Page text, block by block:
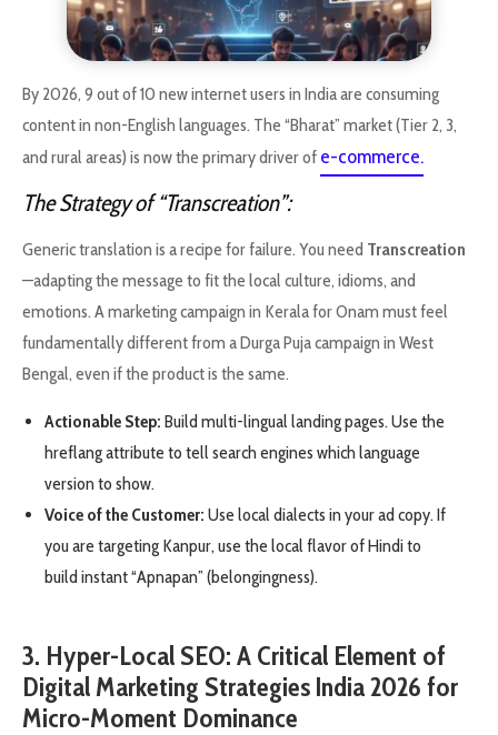
By 2026, 9 out of 10 new internet users in India are consuming
content in non-English languages. The “Bharat” market (Tier 2, 3,
and rural areas) is now the primary driver of e-commerce.
The Strategy of “Transcreation”:
Generic translation is a recipe for failure. You need Transcreation
—adapting the message to fit the local culture, idioms, and
emotions. A marketing campaign in Kerala for Onam must feel
fundamentally different from a Durga Puja campaign in West
Bengal, even if the product is the same.
Actionable Step: Build multi-lingual landing pages. Use the
hreflang attribute to tell search engines which language
version to show.
Voice of the Customer: Use local dialects in your ad copy. If
you are targeting Kanpur, use the local flavor of Hindi to
build instant “Apnapan” (belongingness).
3. Hyper-Local SEO: A Critical Element of
Digital Marketing Strategies India 2026 for
Micro-Moment Dominance